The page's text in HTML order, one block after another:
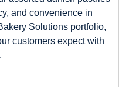
and convenience in
Solutions portfolio,
customers expect with